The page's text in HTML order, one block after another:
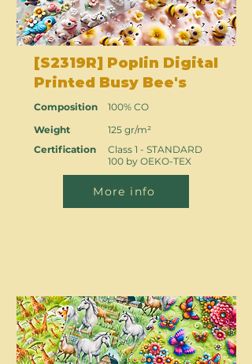
[S2319R] Poplin Digital
Printed Busy Bee's
Composition
Weight
Certification
100% CO
125 gr/m²
Class 1 - STANDARD
100 by OEKO-TEX
More info